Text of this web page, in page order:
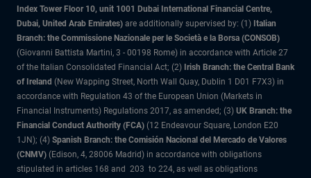
Index Tower Floor 10, unit 1001 Dubai International Financial Centre,
Dubai, United Arab Emirates) are additionally supervised by: (1) Italian
Branch: the Commissione Nazionale per le Società e la Borsa (CONSOB)
(Giovanni Battista Martini, 3 - 00198 Rome) in accordance with Article 27
of the Italian Consolidated Financial Act; (2) Irish Branch: the Central Bank
of Ireland (New Wapping Street, North Wall Quay, Dublin 1 D01 F7X3) in
accordance with Regulation 43 of the European Union (Markets in
Financial Instruments) Regulations 2017, as amended; (3) UK Branch: the
Financial Conduct Authority (FCA) (12 Endeavour Square, London E20
1JN); (4) Spanish Branch: the Comisión Nacional del Mercado de Valores
(CNMV) (Edison, 4, 28006 Madrid) in accordance with obligations
stipulated in articles 168 and 203 to 224, as well as obligations